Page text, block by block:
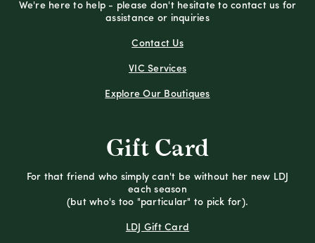
We're here to help - please don't hesitate to contact us for
assistance or inquiries
Contact Us
VIC Services
Explore Our Boutiques
Gift Card
For that friend who simply can't be without her new LDJ
each season
(but who's too "particular" to pick for).
LDJ Gift Card